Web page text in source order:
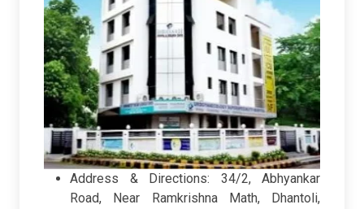
Address & Directions: 34/2, Abhyankar
Road, Near Ramkrishna Math, Dhantoli,